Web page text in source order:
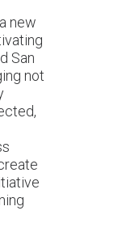
new
San
not